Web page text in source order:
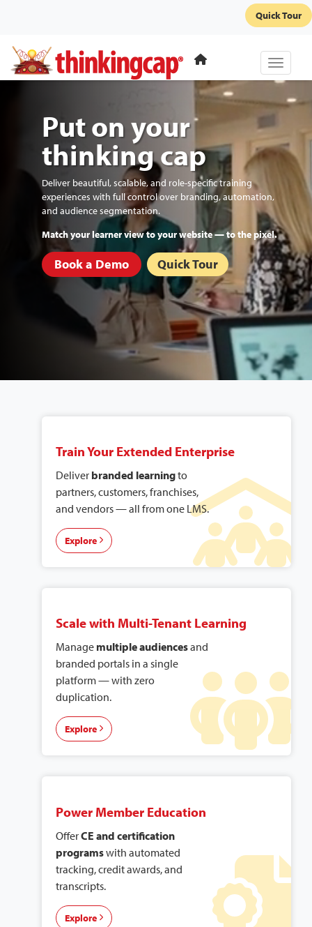
Quick Tour
Toggle
Put on your
thinking cap
Deliver beautiful, scalable, and role-specific training
experiences with full control over branding, automation,
and audience segmentation.
Automate re-enrollments and recurring certifications.
Book a Demo Quick Tour
Explore Our
Solutions
Train Your Extended Enterprise
Deliver branded learningto
partners, customers, franchises,
and vendors — all from one LMS.
Explore
Scale with Multi-Tenant Learning
Manage multiple audiencesand
branded portals in a single
platform — with zero
duplication.
Explore
Power Member Education
OfferCE and certification
programswith automated
tracking, credit awards, and
transcripts.
Explore